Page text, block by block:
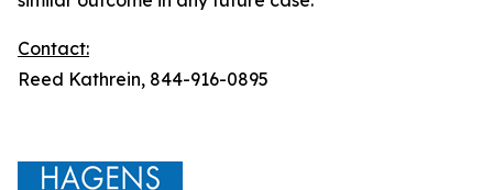
Contact:
Reed Kathrein, 844-916-0895